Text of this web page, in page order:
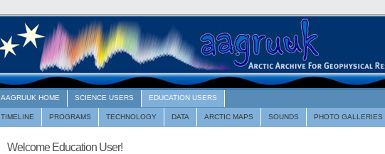
AAGRUUK HOME SCIENCE USERS EDUCATION USERS
TIMELINE PROGRAMS TECHNOLOGY DATA ARCTIC MAPS SOUNDS PHOTO GALLERIES
Welcome Education User!